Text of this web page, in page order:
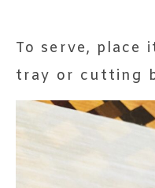
To serve, place
tray or cutting